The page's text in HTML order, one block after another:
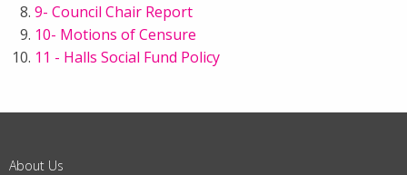
9- Council Chair Report
10- Motions of Censure
11 - Halls Social Fund Policy
About Us